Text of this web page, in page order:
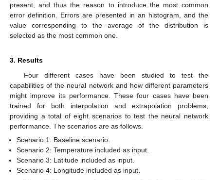
present, and thus the reason to introduce the most common
error definition. Errors are presented in an histogram, and the
value corresponding to the average of the distribution is
selected as the most common one.
3. Results
Four different cases have been studied to test the
capabilities of the neural network and how different parameters
might improve its performance. These four cases have been
trained for both interpolation and extrapolation problems,
providing a total of eight scenarios to test the neural network
performance. The scenarios are as follows.
Scenario 1: Baseline scenario.
Scenario 2: Temperature included as input.
Scenario 3: Latitude included as input.
Scenario 4: Longitude included as input.